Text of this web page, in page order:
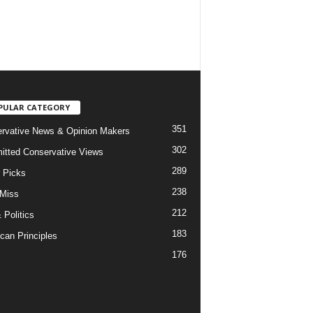
CATEGORY
News & Opinion Makers 351
Conservative Views 302
Picks 289
238
Politics 212
Principles
183
176